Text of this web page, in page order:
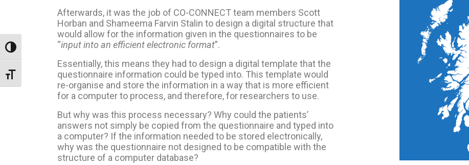
Toggle High Contrast
Toggle Font size
Afterwards, it was the job of CO-CONNECT team members Scott
Horban and Shameema Farvin Stalin to design a digital structure that
would allow for the information given in the questionnaires to be
“input into an efficient electronic format”.
Essentially, this means they had to design a digital template that the
questionnaire information could be typed into. This template would
re-organise and store the information in a way that is more efficient
for a computer to process, and therefore, for researchers to use.
But why was this process necessary? Why could the patients’
answers not simply be copied from the questionnaire and typed into
a computer? If the information needed to be stored electronically,
why was the questionnaire not designed to be compatible with the
structure of a computer database?